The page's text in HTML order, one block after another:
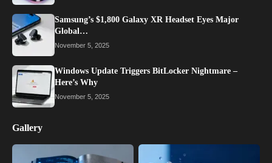
Samsung’s $1,800 Galaxy XR Headset Eyes Major
Global…
November 5, 2025
Windows Update Triggers BitLocker Nightmare –
Here’s Why
November 5, 2025
Gallery